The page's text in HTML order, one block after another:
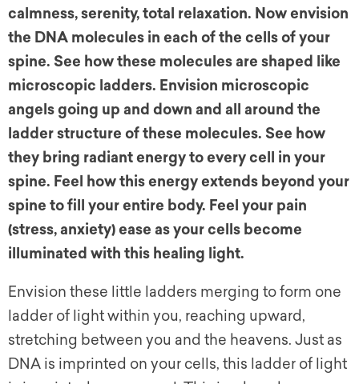
calmness, serenity, total relaxation. Now envision
the DNA molecules in each of the cells of your
spine. See how these molecules are shaped like
microscopic ladders. Envision microscopic
angels going up and down and all around the
ladder structure of these molecules. See how
they bring radiant energy to every cell in your
spine. Feel how this energy extends beyond your
spine to fill your entire body. Feel your pain
(stress, anxiety) ease as your cells become
illuminated with this healing light.
Envision these little ladders merging to form one
ladder of light within you, reaching upward,
stretching between you and the heavens. Just as
DNA is imprinted on your cells, this ladder of light